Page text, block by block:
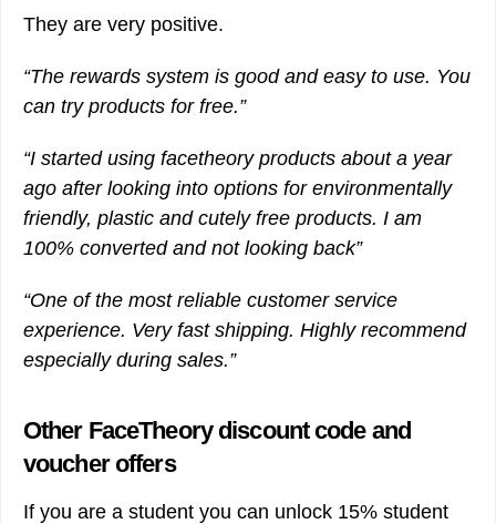
They are very positive.
“The rewards system is good and easy to use. You
can try products for free.”
“I started using facetheory products about a year
ago after looking into options for environmentally
friendly, plastic and cutely free products. I am
100% converted and not looking back”
“One of the most reliable customer service
experience. Very fast shipping. Highly recommend
especially during sales.”
Other FaceTheory discount code and
voucher offers
If you are a student you can unlock 15% student